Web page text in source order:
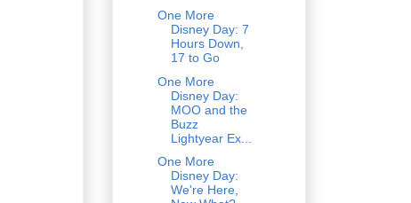
One More
Disney Day: 7
Hours Down,
17 to Go
One More
Disney Day:
MOO and the
Buzz
Lightyear Ex...
One More
Disney Day:
We're Here,